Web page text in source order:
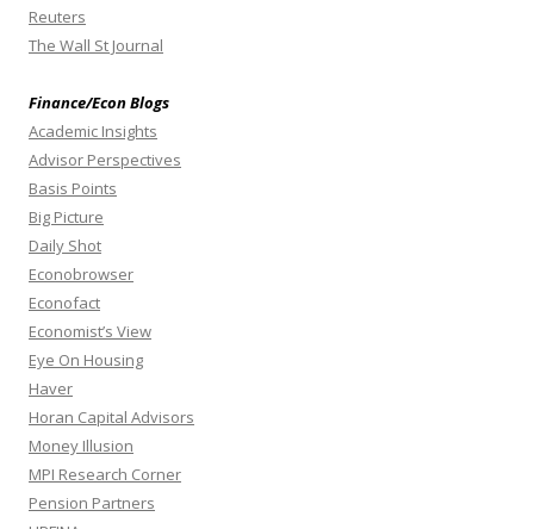
Reuters
The Wall St Journal
Finance/Econ Blogs
Academic Insights
Advisor Perspectives
Basis Points
Big Picture
Daily Shot
Econobrowser
Econofact
Economist’s View
Eye On Housing
Haver
Horan Capital Advisors
Money Illusion
MPI Research Corner
Pension Partners